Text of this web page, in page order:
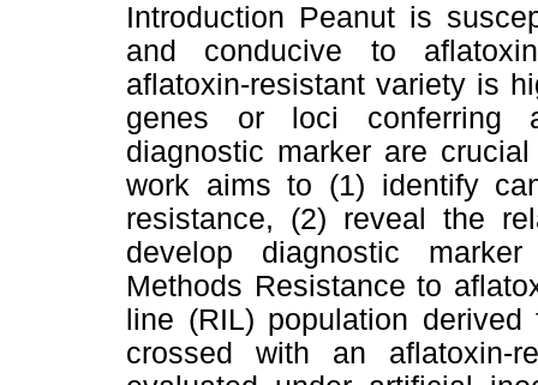
Introduction Peanut is
and conducive to
aflatoxin-resistant variety is
genes or loci conferring
diagnostic marker are
work aims to (1) identify
resistance, (2) reveal the
develop diagnostic
Methods Resistance to
line (RIL) population
crossed with an aflatoxin-